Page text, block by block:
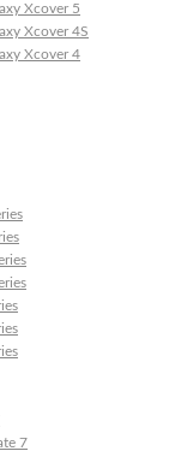
Xcover 5
Xcover 4S
Xcover 4
7